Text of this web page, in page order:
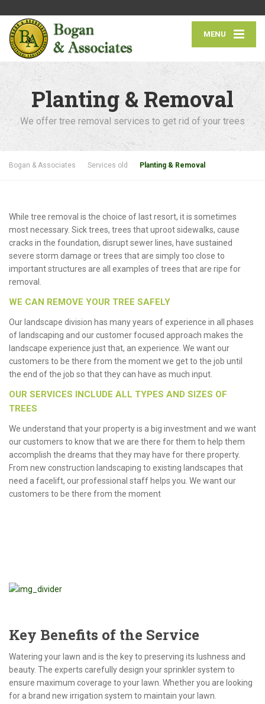
MENU
Planting & Removal
We offer tree removal services to get rid of your trees
Bogan & Associates Services old Planting & Removal
While tree removal is the choice of last resort, it is sometimes
most necessary. Sick trees, trees that uproot sidewalks, cause
cracks in the foundation, disrupt sewer lines, have sustained
severe storm damage or trees that are simply too close to
important structures are all examples of trees that are ripe for
removal.
WE CAN REMOVE YOUR TREE SAFELY
Our landscape division has many years of experience in all phases
of landscaping and our customer focused approach makes the
landscape experience just that, an experience. We want our
customers to be there from the moment we get to the job until
the end of the job so that they can have as much input.
OUR SERVICES INCLUDE ALL TYPES AND SIZES OF
TREES
We understand that your property is a big investment and we want
our customers to know that we are there for them to help them
accomplish the dreams that they may have for there property.
From new construction landscaping to existing landscapes that
need a facelift, our professional staff helps you. We want our
customers to be there from the moment
Key Benefits of the Service
Watering your lawn and is the key to preserving its lushness and
beauty. The experts carefully design your sprinkler system to
ensure maximum coverage to your lawn. Whether you are looking
for a brand new irrigation system to maintain your lawn.